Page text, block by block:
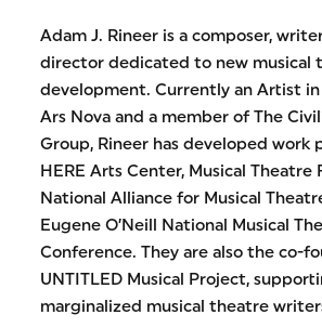
Adam J. Rineer is a composer,
director dedicated to new musical
development. Currently an Artist in
Ars Nova and a member of The
Group, Rineer has developed work
HERE Arts Center, Musical Theatre
National Alliance for Musical
Eugene O’Neill National Musical
Conference. They are also the co-
UNTITLED Musical Project,
marginalized musical theatre